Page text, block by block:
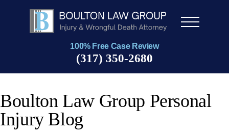
Men
100% Free Case Review
(317) 350-2680
Boulton Law Group Personal
Injury Blog